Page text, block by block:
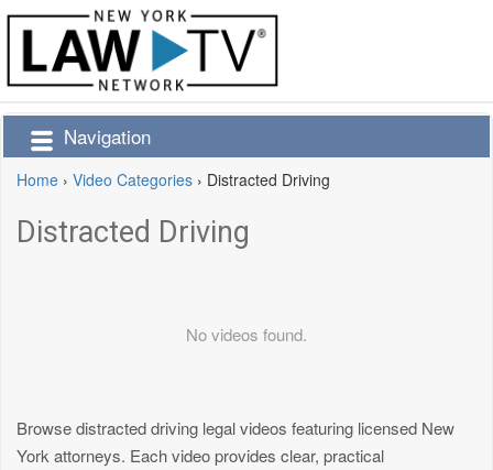
Navigation
Home › Video Categories › Distracted Driving
Distracted Driving
No videos found.
Browse distracted driving legal videos featuring licensed New
York attorneys. Each video provides clear, practical